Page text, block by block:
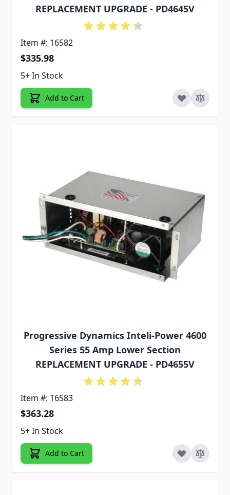
REPLACEMENT UPGRADE - PD4645V
Item #: 16582
$335.98
5+ In Stock
Add to Cart
Progressive Dynamics Inteli-Power 4600
Series 55 Amp Lower Section
REPLACEMENT UPGRADE - PD4655V
Item #: 16583
$363.28
5+ In Stock
Add to Cart